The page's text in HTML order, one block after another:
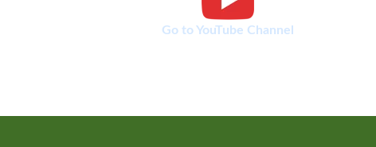
Go to YouTube Channel